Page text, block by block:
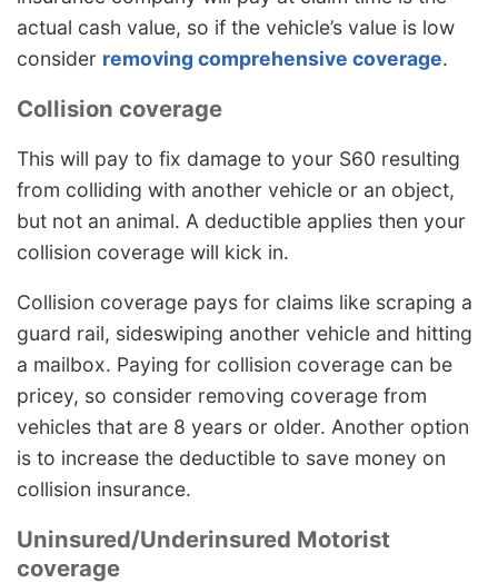
actual cash value, so if the vehicle’s value is low
consider removing comprehensive coverage.
Collision coverage
This will pay to fix damage to your S60 resulting
from colliding with another vehicle or an object,
but not an animal. A deductible applies then your
collision coverage will kick in.
Collision coverage pays for claims like scraping a
guard rail, sideswiping another vehicle and hitting
a mailbox. Paying for collision coverage can be
pricey, so consider removing coverage from
vehicles that are 8 years or older. Another option
is to increase the deductible to save money on
collision insurance.
Uninsured/Underinsured Motorist
coverage